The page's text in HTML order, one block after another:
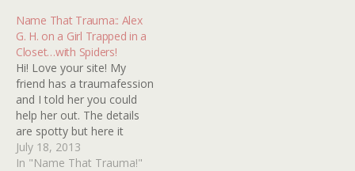
trailer popping up on TV. It
shows a…
Name That Trauma:: Alex
G. H. on a Girl Trapped in a
Closet…with Spiders!
Hi! Love your site! My
friend has a traumafession
and I told her you could
help her out. The details
are spotty but here it
goes... Late '90s, early
2000s movie that her
July 18, 2013
In "Name That Trauma!"